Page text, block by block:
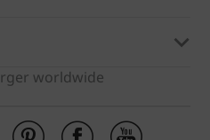
worldwide